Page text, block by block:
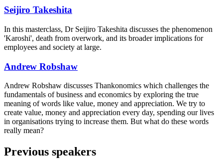
Seijiro Takeshita
In this masterclass, Dr Seijiro Takeshita discusses the phenomenon
'Karoshi', death from overwork, and its broader implications for
employees and society at large.
Andrew Robshaw
Andrew Robshaw discusses Thankonomics which challenges the
fundamentals of business and economics by exploring the true
meaning of words like value, money and appreciation. We try to
create value, money and appreciation every day, spending our lives
in organisations trying to increase them. But what do these words
really mean?
Previous speakers